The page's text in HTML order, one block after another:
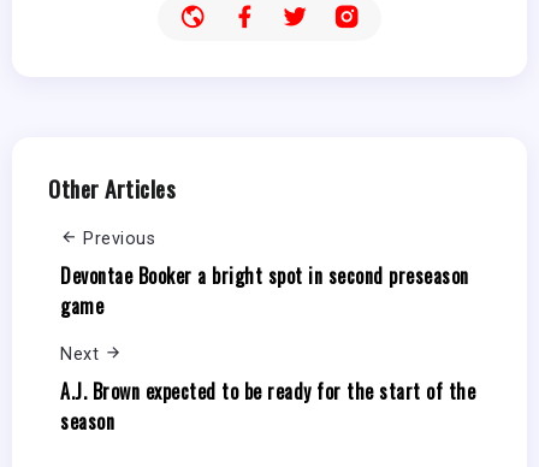
Other Articles
Previous
Devontae Booker a bright spot in second preseason
game
Next
A.J. Brown expected to be ready for the start of the
season